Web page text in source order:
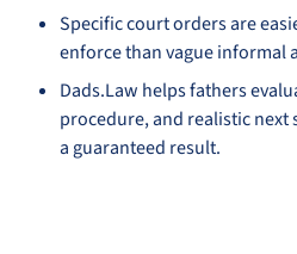
Specific court orders are
enforce than vague informal
Dads.Law helps fathers
procedure, and realistic
a guaranteed result.